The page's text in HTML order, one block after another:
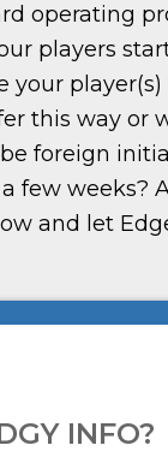
operating
players
your
this way or
foreign
few weeks?
and let
INFO?